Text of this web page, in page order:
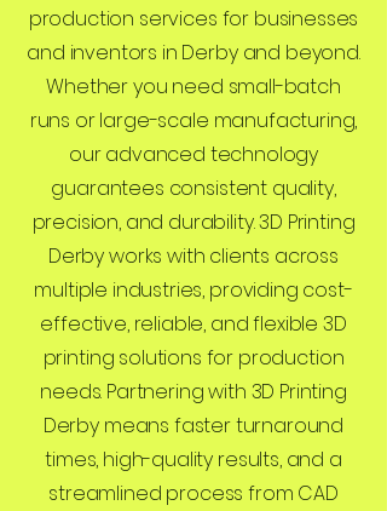
production services for businesses
and inventors in Derby and beyond.
Whether you need small-batch
runs or large-scale manufacturing,
our advanced technology
guarantees consistent quality,
precision, and durability. 3D Printing
Derby works with clients across
multiple industries, providing cost-
effective, reliable, and flexible 3D
printing solutions for production
needs. Partnering with 3D Printing
Derby means faster turnaround
times, high-quality results, and a
streamlined process from CAD